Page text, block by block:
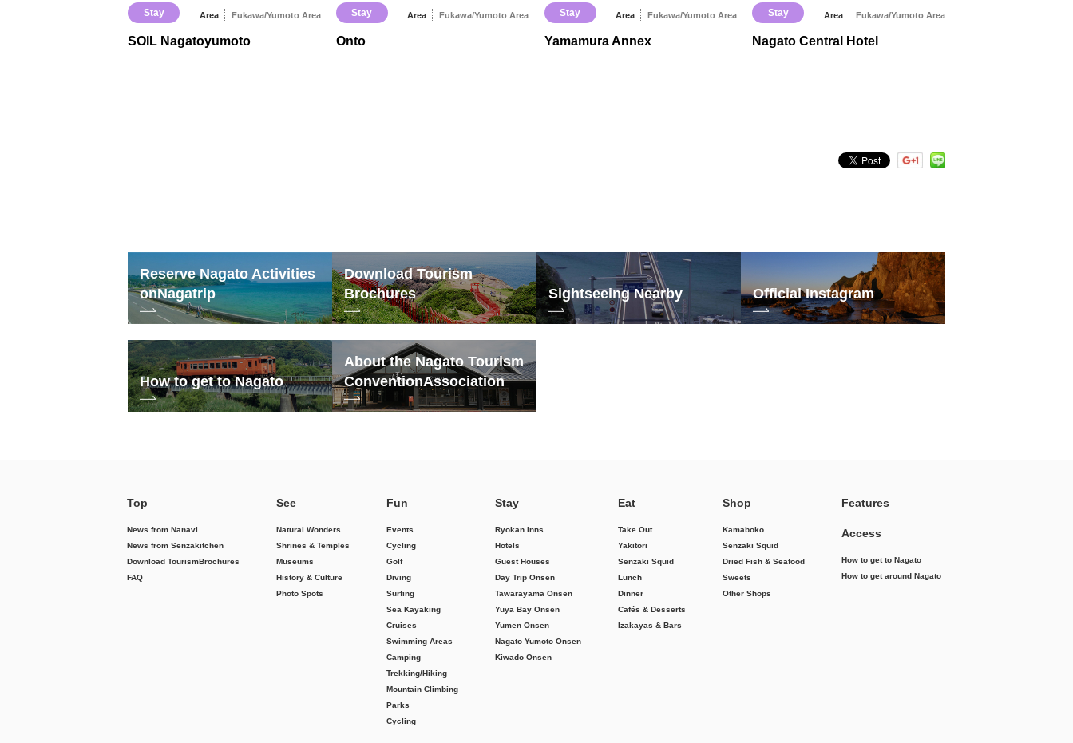
Stay Area Fukawa/Yumoto Area
SOIL Nagatoyumoto
Stay Area Fukawa/Yumoto Area
Onto
Stay Area Fukawa/Yumoto Area
Yamamura Annex
Stay Area Fukawa/Yumoto Area
Nagato Central Hotel
Reserve Nagato Activities
onNagatrip
Download Tourism
Brochures
Sightseeing Nearby Official Instagram
How to get to Nagato
About the Nagato Tourism
ConventionAssociation
Top
News from Nanavi
News from Senzakitchen
Download TourismBrochures
FAQ
See
Natural Wonders
Shrines & Temples
Museums
History & Culture
Photo Spots
Fun
Events
Cycling
Golf
Diving
Surfing
Sea Kayaking
Cruises
Swimming Areas
Camping
Trekking/Hiking
Mountain Climbing
Parks
Cycling
Stay
Ryokan Inns
Hotels
Guest Houses
Day Trip Onsen
Tawarayama Onsen
Yuya Bay Onsen
Yumen Onsen
Nagato Yumoto Onsen
Kiwado Onsen
Eat
Take Out
Yakitori
Senzaki Squid
Lunch
Dinner
Cafés & Desserts
Izakayas & Bars
Shop
Kamaboko
Senzaki Squid
Dried Fish & Seafood
Sweets
Other Shops
Features
Access
How to get to Nagato
How to get around Nagato